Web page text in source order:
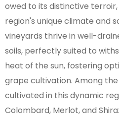
owed to its distinctive
region's unique climate and
vineyards thrive in well-
soils, perfectly suited to
heat of the sun, fostering
grape cultivation. Among
cultivated in this dynamic
Colombard, Merlot, and